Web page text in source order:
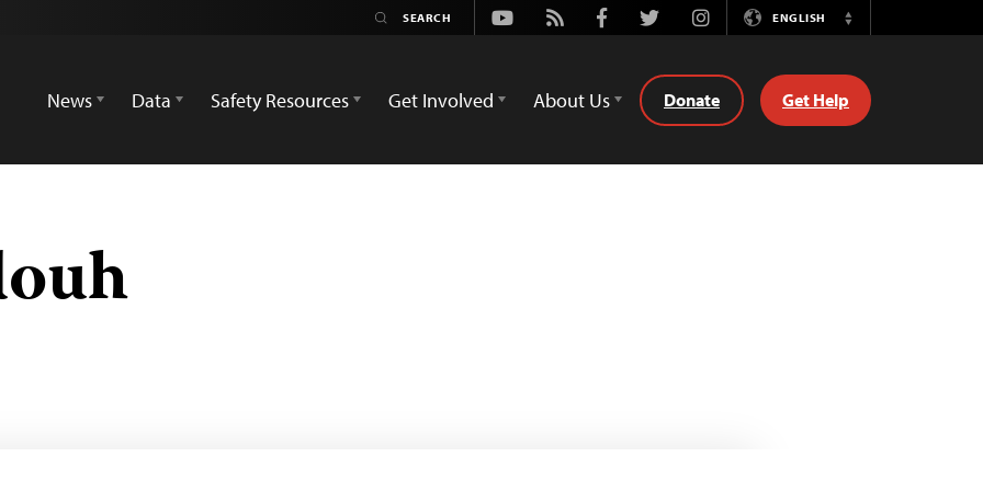
Youtube
Rss FacebookTwitterInstagramENGLISH
Switch
News
Data Safety Resources Get Involved About Us Donate Get Help